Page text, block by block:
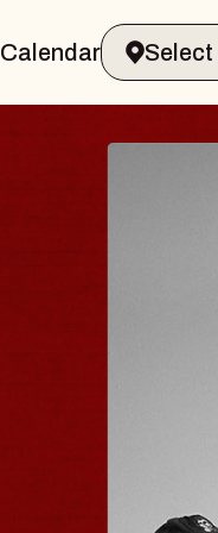
Calendar